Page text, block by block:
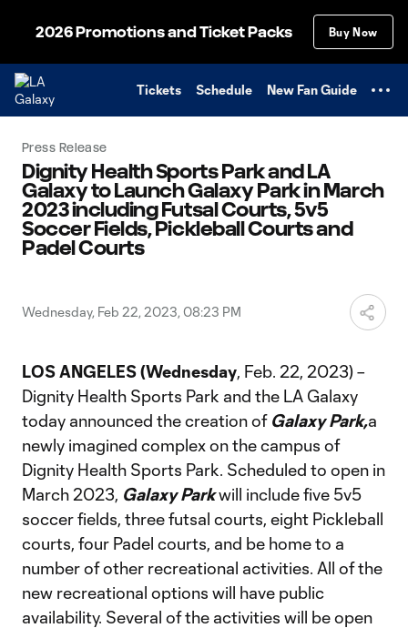
2026 Promotions and Ticket Packs Buy Now
Tickets Schedule New Fan Guide
Press Release
Dignity Health Sports Park and LA
Galaxy to Launch Galaxy Park in March
2023 including Futsal Courts, 5v5
Soccer Fields, Pickleball Courts and
Padel Courts
Wednesday, Feb 22, 2023, 08:23 PM
LOS ANGELES (Wednesday, Feb. 22, 2023) –
Dignity Health Sports Park and the LA Galaxy
today announced the creation of Galaxy Park,a
newly imagined complex on the campus of
Dignity Health Sports Park. Scheduled to open in
March 2023, Galaxy Parkwill include five 5v5
soccer fields, three futsal courts, eight Pickleball
courts, four Padel courts, and be home to a
number of other recreational activities. All of the
new recreational options will have public
availability. Several of the activities will be open